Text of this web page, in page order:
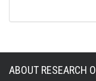
ABOUT RESEARCH